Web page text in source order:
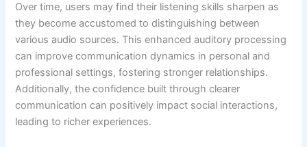
Over time, users may find their listening skills sharpen as
they become accustomed to distinguishing between
various audio sources. This enhanced auditory processing
can improve communication dynamics in personal and
professional settings, fostering stronger relationships.
Additionally, the confidence built through clearer
communication can positively impact social interactions,
leading to richer experiences.